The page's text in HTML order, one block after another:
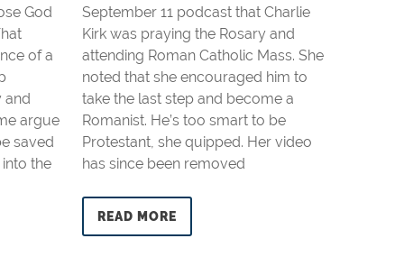
God
of a
and
argue
saved
the
September 11 podcast that Charlie
Kirk was praying the Rosary and
attending Roman Catholic Mass. She
noted that she encouraged him to
take the last step and become a
Romanist. He’s too smart to be
Protestant, she quipped. Her video
has since been removed
READ MORE